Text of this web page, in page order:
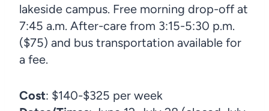
lakeside campus. Free morning drop-off at
7:45 a.m. After-care from 3:15-5:30 p.m.
($75) and bus transportation available for
a fee.
Cost: $140-$325 per week